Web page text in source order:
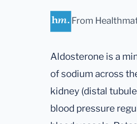
From
Aldosterone is a
of sodium across
kidney (distal
blood pressure